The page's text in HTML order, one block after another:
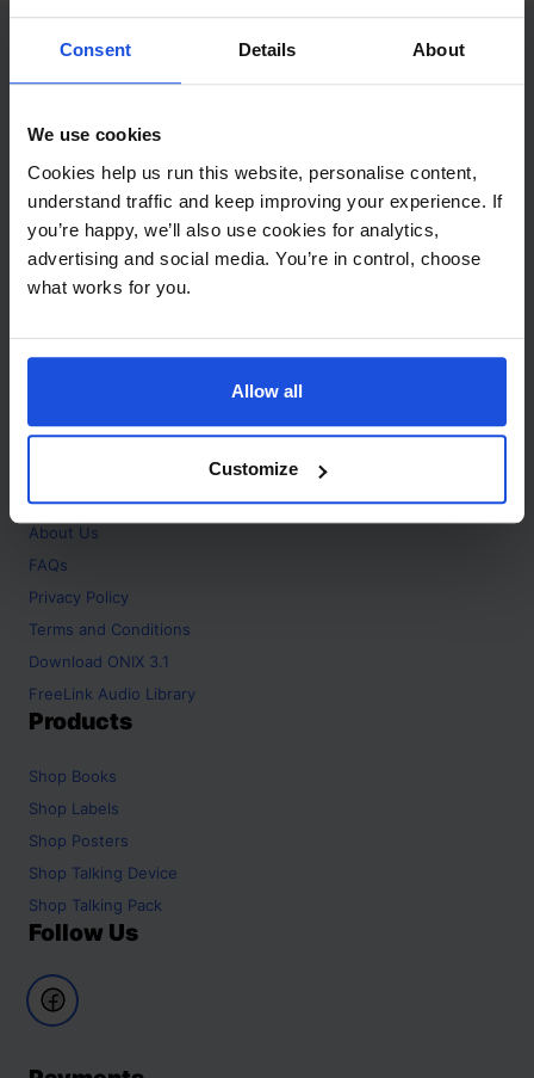
Consent Details About
We use cookies
Cookies help us run this website, personalise content,
understand traffic and keep improving your experience. If
you’re happy, we’ll also use cookies for analytics,
advertising and social media. You’re in control, choose
what works for you.
Allow all
Customize
Contact
+44 (0)208 445 5123
Email
info@mantralingua.com
Address
1 Meredews
Works Road
SG6 1WH
About
Home
About Us
FAQs
Privacy Policy
Terms and Conditions
Download ONIX 3.1
FreeLink Audio Library
Products
Shop Books
Shop Labels
Shop Posters
Shop Talking Device
Shop Talking Pack
Follow Us